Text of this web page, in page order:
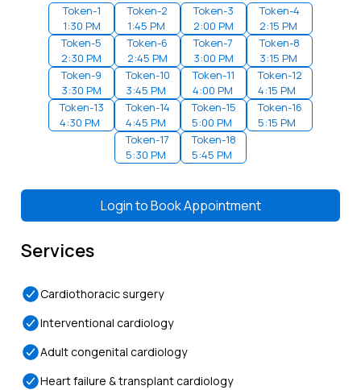
Token-1
1:30 PM
Token-2
1:45 PM
Token-3
2:00 PM
Token-4
2:15 PM
Token-5
2:30 PM
Token-6
2:45 PM
Token-7
3:00 PM
Token-8
3:15 PM
Token-9
3:30 PM
Token-10
3:45 PM
Token-11
4:00 PM
Token-12
4:15 PM
Token-13
4:30 PM
Token-14
4:45 PM
Token-15
5:00 PM
Token-16
5:15 PM
Token-17
5:30 PM
Token-18
5:45 PM
Login toBook Appointment
Services
Cardiothoracic surgery
Interventional cardiology
Adult congenital cardiology
Heart failure & transplant cardiology